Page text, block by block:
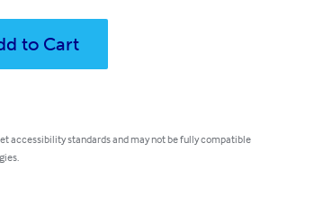
to Cart
accessibility standards and may not be fully compatible